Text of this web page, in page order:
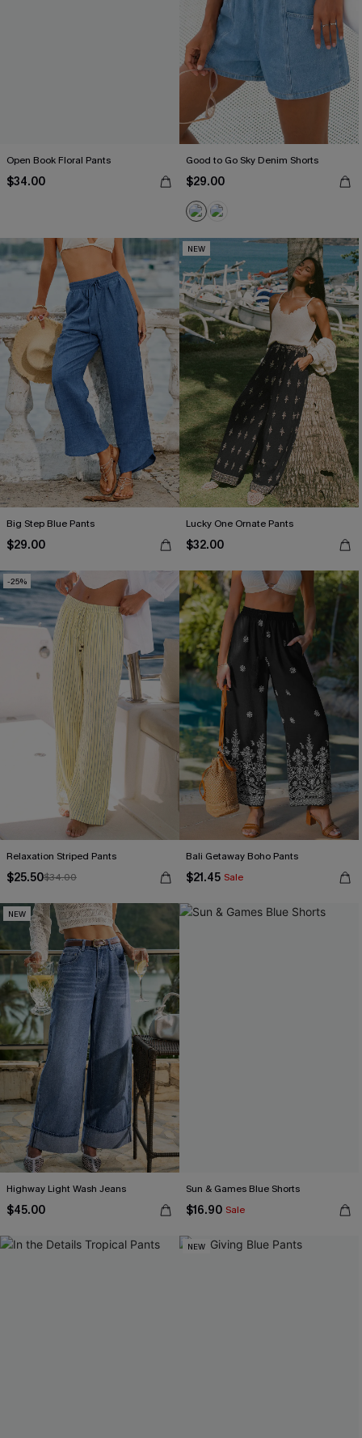
Open Book Floral Pants
$34.00
Good to Go Sky Denim Shorts
$29.00
Big Step Blue Pants
$29.00
NEW
Lucky One Ornate Pants
$32.00
-25%
Relaxation Striped Pants
$25.50$34.00
Bali Getaway Boho Pants
$21.45 Sale
NEW
Highway Light Wash Jeans
$45.00
Sun & Games Blue Shorts
$16.90 Sale
NEW